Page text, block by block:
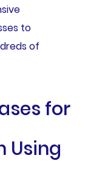
to
of
for
Using